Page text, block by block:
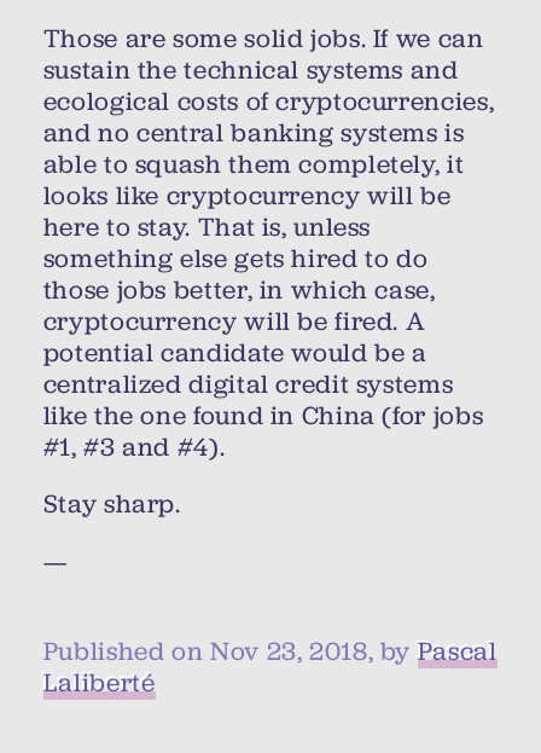
Those are some solid jobs. If we can
sustain the technical systems and
ecological costs of cryptocurrencies,
and no central banking systems is
able to squash them completely, it
looks like cryptocurrency will be
here to stay. That is, unless
something else gets hired to do
those jobs better, in which case,
cryptocurrency will be fired. A
potential candidate would be a
centralized digital credit systems
like the one found in China (for jobs
#1, #3 and #4).
Stay sharp.
—
Published on Nov 23, 2018, by Pascal
Laliberté